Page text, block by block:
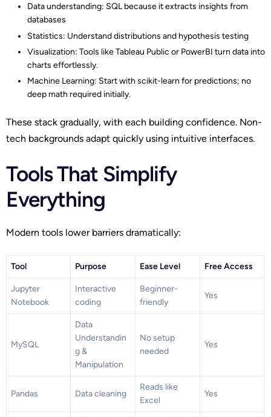
Data understanding: SQL because it extracts insights from
databases
Statistics: Understand distributions and hypothesis testing
Visualization: Tools like Tableau Public or PowerBI turn data into
charts effortlessly.
Machine Learning: Start with scikit-learn for predictions; no
deep math required initially.
These stack gradually, with each building confidence. Non-
tech backgrounds adapt quickly using intuitive interfaces.
Tools That Simplify
Everything
Modern tools lower barriers dramatically:
Tool Purpose Ease Level Free Access
Jupyter
Notebook
Interactive
coding
Beginner-
friendly
Yes
MySQL
Data
Understandin
g &
Manipulation
No setup
needed
Yes
Pandas Data cleaning
Reads like
Excel
Yes